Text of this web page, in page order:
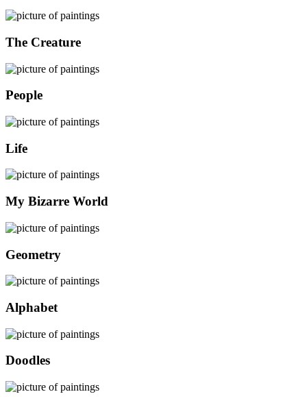
The Creature
People
Life
My Bizarre World
Geometry
Alphabet
Doodles